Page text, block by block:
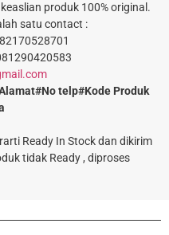
produk 100% original.
satu contact :
telp#Kode Produk
Ready In Stock dan dikirim
tidak Ready , diproses